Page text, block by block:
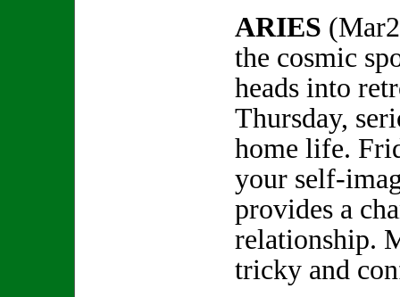
ARIES
the cosmic
heads into
Thursday,
home life.
your self-
provides a
relationship.
tricky and